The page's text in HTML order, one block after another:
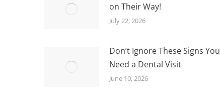
on Their Way!
July 22, 2026
Don’t Ignore These Signs You
Need a Dental Visit
June 10, 2026